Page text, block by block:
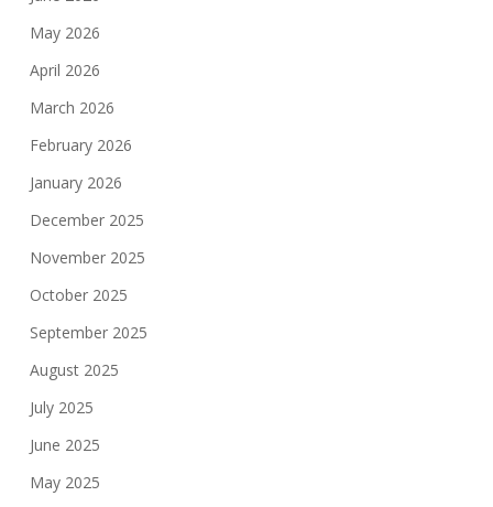
May 2026
April 2026
March 2026
February 2026
January 2026
December 2025
November 2025
October 2025
September 2025
August 2025
July 2025
June 2025
May 2025